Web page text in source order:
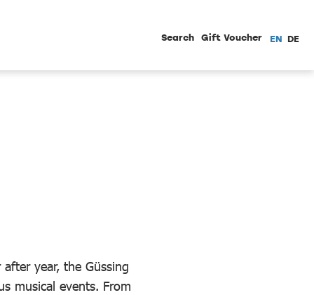
Search Gift Voucher EN DE
year, the Güssing
musical events. From